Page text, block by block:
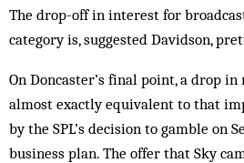
The drop-off in interest for
category is, suggested Davidson,
On Doncaster’s final point, a drop in
almost exactly equivalent to that
by the SPL’s decision to gamble on
business plan. The offer that Sky